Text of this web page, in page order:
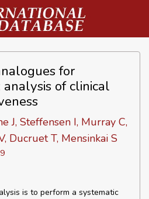
for
of clinical
J, Steffensen I, Murray C,
Ducruet T, Mensinkai S
is to perform a systematic